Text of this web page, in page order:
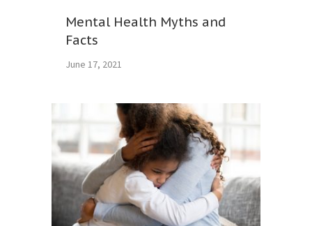
Mental Health Myths and
Facts
June 17, 2021